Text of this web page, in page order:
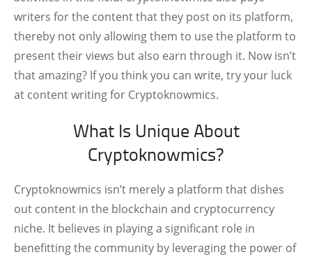
writers for the content that they post on its platform,
thereby not only allowing them to use the platform to
present their views but also earn through it. Now isn’t
that amazing? If you think you can write, try your luck
at content writing for Cryptoknowmics.
What Is Unique About
Cryptoknowmics?
Cryptoknowmics isn’t merely a platform that dishes
out content in the blockchain and cryptocurrency
niche. It believes in playing a significant role in
benefitting the community by leveraging the power of